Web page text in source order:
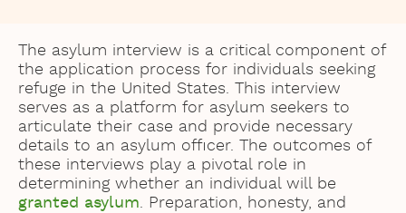
The asylum interview is a critical component of
the application process for individuals seeking
refuge in the United States. This interview
serves as a platform for asylum seekers to
articulate their case and provide necessary
details to an asylum officer. The outcomes of
these interviews play a pivotal role in
determining whether an individual will be
granted asylum. Preparation, honesty, and